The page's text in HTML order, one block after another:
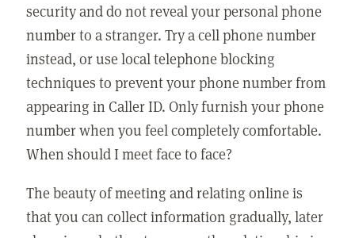
security and do not reveal your personal phone
number to a stranger. Try a cell phone number
instead, or use local telephone blocking
techniques to prevent your phone number from
appearing in Caller ID. Only furnish your phone
number when you feel completely comfortable.
When should I meet face to face?
The beauty of meeting and relating online is
that you can collect information gradually, later